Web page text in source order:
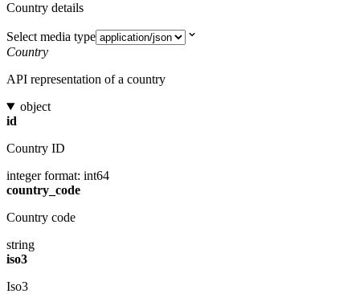
Country details
Select media type
Country
API representation of a country
object
id
Country ID
integer format: int64
country_code
Country code
string
iso3
Iso3